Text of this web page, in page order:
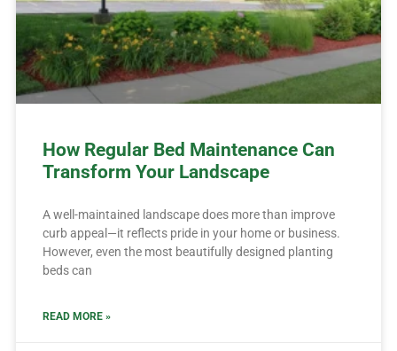
How Regular Bed Maintenance Can
Transform Your Landscape
A well-maintained landscape does more than improve
curb appeal—it reflects pride in your home or business.
However, even the most beautifully designed planting
beds can
READ MORE »